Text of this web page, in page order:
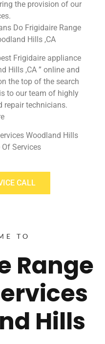
the provision of our
Do Frigidaire Range
Hills ,CA
Frigidaire appliance
Hills ,CA ” online and
the top of the search
to our team of highly
repair technicians.
Woodland Hills
Of Services
CALL
TO
Range
Hills